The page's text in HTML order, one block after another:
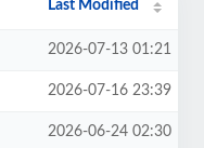
Last Modified
2026-07-13 01:21
2026-07-16 23:39
2026-06-24 02:30